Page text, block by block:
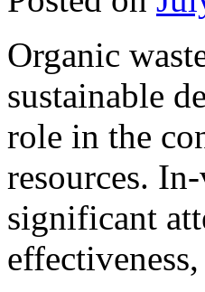
Organic
sustainable
role in the
resources.
significant